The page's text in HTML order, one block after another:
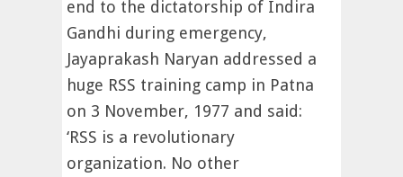
end to the dictatorship of Indira
Gandhi during emergency,
Jayaprakash Naryan addressed a
huge RSS training camp in Patna
on 3 November, 1977 and said:
‘RSS is a revolutionary
organization. No other